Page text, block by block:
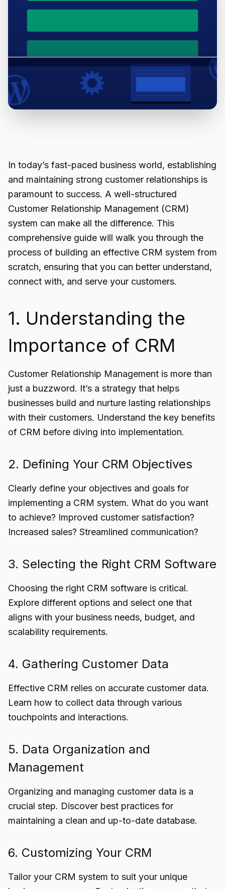
In today’s fast-paced business world, establishing
and maintaining strong customer relationships is
paramount to success. A well-structured
Customer Relationship Management (CRM)
system can make all the difference. This
comprehensive guide will walk you through the
process of building an effective CRM system from
scratch, ensuring that you can better understand,
connect with, and serve your customers.
1. Understanding the
Importance of CRM
Customer Relationship Management is more than
just a buzzword. It’s a strategy that helps
businesses build and nurture lasting relationships
with their customers. Understand the key benefits
of CRM before diving into implementation.
2. Defining Your CRM Objectives
Clearly define your objectives and goals for
implementing a CRM system. What do you want
to achieve? Improved customer satisfaction?
Increased sales? Streamlined communication?
3. Selecting the Right CRM Software
Choosing the right CRM software is critical.
Explore different options and select one that
aligns with your business needs, budget, and
scalability requirements.
4. Gathering Customer Data
Effective CRM relies on accurate customer data.
Learn how to collect data through various
touchpoints and interactions.
5. Data Organization and
Management
Organizing and managing customer data is a
crucial step. Discover best practices for
maintaining a clean and up-to-date database.
6. Customizing Your CRM
Tailor your CRM system to suit your unique